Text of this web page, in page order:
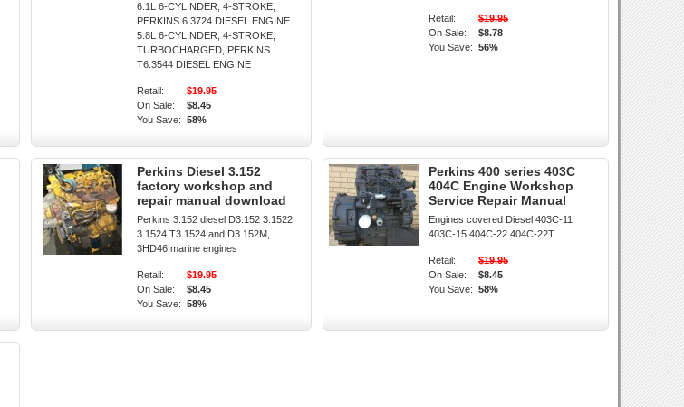
6.1L 6-CYLINDER, 4-STROKE,
PERKINS 6.3724 DIESEL ENGINE
5.8L 6-CYLINDER, 4-STROKE,
TURBOCHARGED, PERKINS
T6.3544 DIESEL ENGINE
Retail:
$19.95
On Sale:
$8.45
You Save: 58%
Retail:
$19.95
On Sale:
$8.78
You Save: 56%
Perkins Diesel 3.152
factory workshop and
repair manual download
Perkins 3.152 diesel D3.152 3.1522
3.1524 T3.1524 and D3.152M,
3HD46 marine engines
Retail:
$19.95
On Sale:
$8.45
You Save: 58%
Perkins 400 series 403C
404C Engine Workshop
Service Repair Manual
Engines covered Diesel 403C-11
403C-15 404C-22 404C-22T
Retail:
$19.95
On Sale:
$8.45
You Save: 58%